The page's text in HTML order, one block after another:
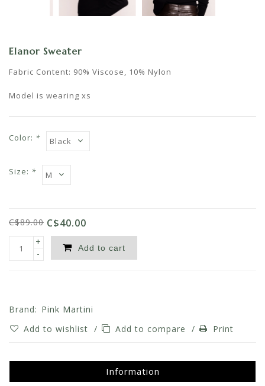
Elanor Sweater
Fabric Content: 90% Viscose, 10% Nylon
Model is wearing xs
Color: *
Size: *
C$89.00 C$40.00
+
-
Add to cart
Brand: Pink Martini
Add to wishlist / Add to compare / Print
Information